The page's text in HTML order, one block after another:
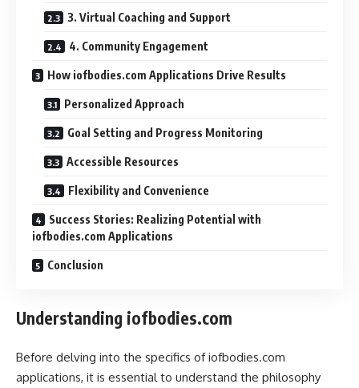
3. Virtual Coaching and Support
4. Community Engagement
How iofbodies.com Applications Drive Results
Personalized Approach
Goal Setting and Progress Monitoring
Accessible Resources
Flexibility and Convenience
Success Stories: Realizing Potential with
iofbodies.com Applications
Conclusion
Understanding iofbodies.com
Before delving into the specifics of iofbodies.com
applications, it is essential to understand the philosophy